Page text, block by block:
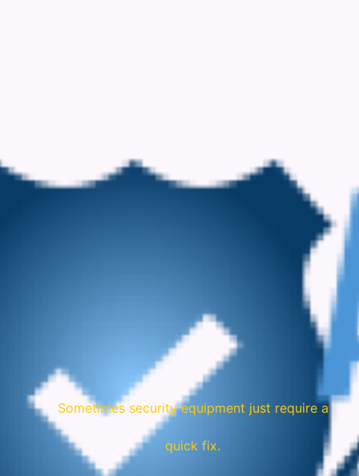
Sometimes security equipment just require a
quick fix.